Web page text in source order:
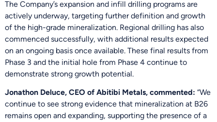
The Company’s expansion and infill drilling programs are
actively underway, targeting further definition and growth
of the high-grade mineralization. Regional drilling has also
commenced successfully, with additional results expected
on an ongoing basis once available. These final results from
Phase 3 and the initial hole from Phase 4 continue to
demonstrate strong growth potential.
Jonathon Deluce, CEO of Abitibi Metals, commented: “We
continue to see strong evidence that mineralization at B26
remains open and expanding, supporting the presence of a